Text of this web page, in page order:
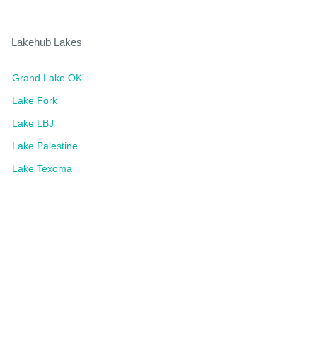
Lakehub Lakes
Grand Lake OK
Lake Fork
Lake LBJ
Lake Palestine
Lake Texoma